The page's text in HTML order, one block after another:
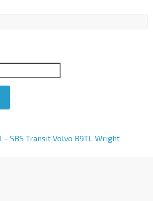
– SBS Transit Volvo B9TL Wright